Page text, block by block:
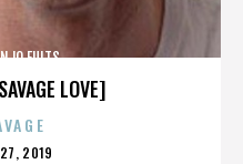
LOVE]
FULTS
27, 2019